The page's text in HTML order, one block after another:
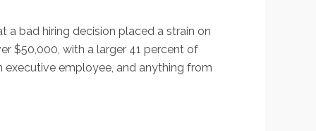
a bad hiring decision placed a strain on
$50,000, with a larger 41 percent of
executive employee, and anything from